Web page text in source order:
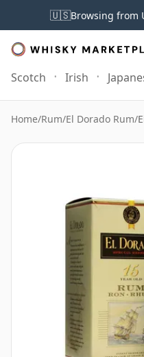
🇺🇸Browsing from
Scotch Irish
Home/Rum/El Dorado Rum/